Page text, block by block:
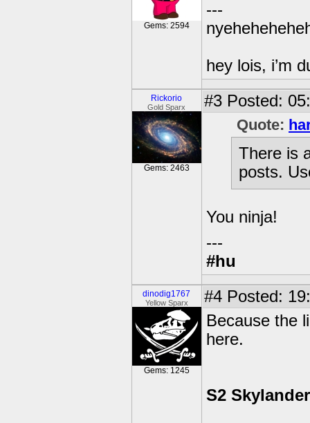
Gems: 2594
---
hey lois, i’m
Rickorio
Gold Sparx
Gems: 2463
#3 Posted:
Quote:
There is
posts.
You ninja!
---
#hu
dinodig1767
Yellow Sparx
Gems: 1245
#4 Posted:
Because the
here.
S2